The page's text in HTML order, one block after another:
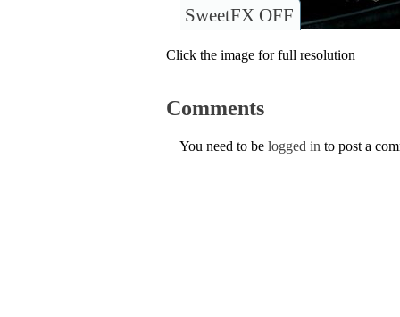
SweetFX OFF
Click the image for full resolution
Comments
You need to be logged in to post a